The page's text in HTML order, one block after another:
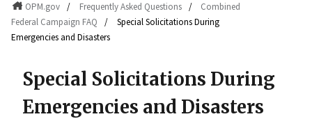
OPM.gov / Frequently Asked Questions /
Combined
Federal Campaign FAQ
/
Special Solicitations During
Emergencies and Disasters
Special Solicitations During
Emergencies and Disasters